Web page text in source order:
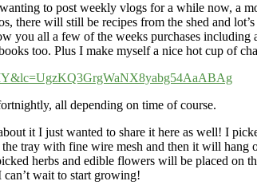
to post weekly vlogs for a while now, a
will still be recipes from the shed and
you all a few of the weeks purchases
too. Plus I make myself a nice hot cup of
all depending on time of course.
it I just wanted to share it here as well! I
tray with fine wire mesh and then it will
herbs and edible flowers will be placed on
can’t wait to start growing!